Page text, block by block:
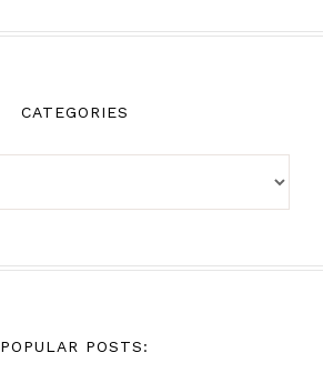
CATEGORIES
POPULAR POSTS: